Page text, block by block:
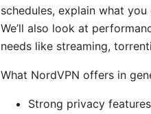
schedules, explain what
We’ll also look at
needs like streaming,
What NordVPN offers in
Strong privacy